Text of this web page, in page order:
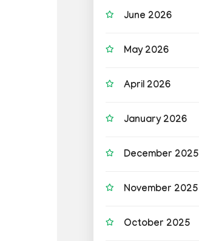
June 2026
May 2026
April 2026
January 2026
December 2025
November 2025
October 2025